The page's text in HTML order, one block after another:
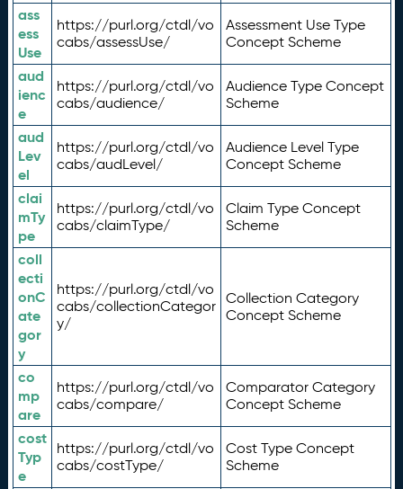
ass
ess
Use
https://purl.org/ctdl/vo
cabs/assessUse/
Assessment Use Type
Concept Scheme
aud
ienc
e
https://purl.org/ctdl/vo
cabs/audience/
Audience Type Concept
Scheme
aud
Lev
el
https://purl.org/ctdl/vo
cabs/audLevel/
Audience Level Type
Concept Scheme
clai
mTy
pe
https://purl.org/ctdl/vo
cabs/claimType/
Claim Type Concept
Scheme
coll
ecti
onC
ate
gor
y
https://purl.org/ctdl/vo
cabs/collectionCategor
y/
Collection Category
Concept Scheme
co
mp
are
https://purl.org/ctdl/vo
cabs/compare/
Comparator Category
Concept Scheme
cost
Typ
e
https://purl.org/ctdl/vo
cabs/costType/
Cost Type Concept
Scheme